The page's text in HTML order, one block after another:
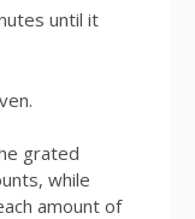
until it
grated
while
amount of